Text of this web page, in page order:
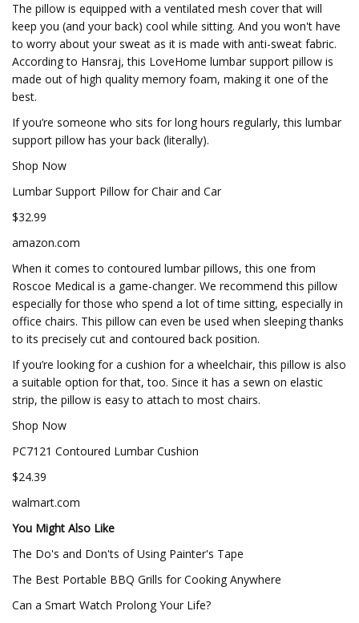
The pillow is equipped with a ventilated mesh cover that will
keep you (and your back) cool while sitting. And you won't have
to worry about your sweat as it is made with anti-sweat fabric.
According to Hansraj, this LoveHome lumbar support pillow is
made out of high quality memory foam, making it one of the
best.
If you’re someone who sits for long hours regularly, this lumbar
support pillow has your back (literally).
Shop Now
Lumbar Support Pillow for Chair and Car
$32.99
amazon.com
When it comes to contoured lumbar pillows, this one from
Roscoe Medical is a game-changer. We recommend this pillow
especially for those who spend a lot of time sitting, especially in
office chairs. This pillow can even be used when sleeping thanks
to its precisely cut and contoured back position.
If you’re looking for a cushion for a wheelchair, this pillow is also
a suitable option for that, too. Since it has a sewn on elastic
strip, the pillow is easy to attach to most chairs.
Shop Now
PC7121 Contoured Lumbar Cushion
$24.39
walmart.com
You Might Also Like
The Do's and Don'ts of Using Painter's Tape
The Best Portable BBQ Grills for Cooking Anywhere
Can a Smart Watch Prolong Your Life?